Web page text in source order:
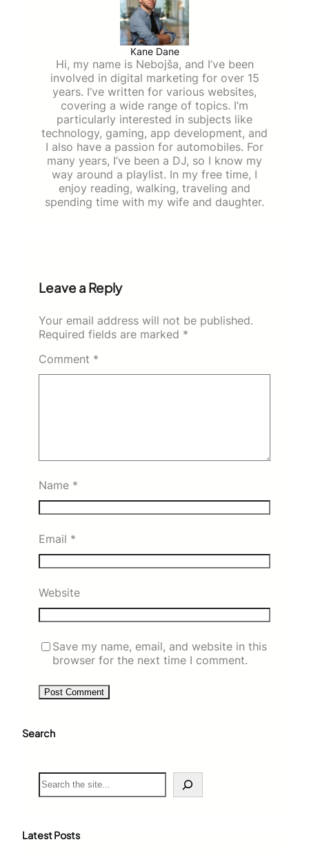
Kane Dane
Hi, my name is Nebojša, and I’ve been
involved in digital marketing for over 15
years. I’ve written for various websites,
covering a wide range of topics. I’m
particularly interested in subjects like
technology, gaming, app development, and
I also have a passion for automobiles. For
many years, I’ve been a DJ, so I know my
way around a playlist. In my free time, I
enjoy reading, walking, traveling and
spending time with my wife and daughter.
Leave a Reply
Your email address will not be published.
Required fields are marked *
Comment *
Name *
Email *
Website
Save my name, email, and website in this
browser for the next time I comment.
Search
S
e
c
Latest Posts